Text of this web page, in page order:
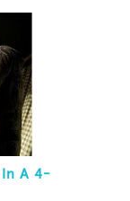
A 4-